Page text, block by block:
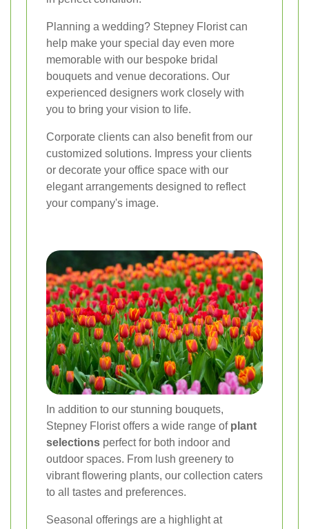
Planning a wedding? Stepney Florist can
help make your special day even more
memorable with our bespoke bridal
bouquets and venue decorations. Our
experienced designers work closely with
you to bring your vision to life.
Corporate clients can also benefit from our
customized solutions. Impress your clients
or decorate your office space with our
elegant arrangements designed to reflect
your company's image.
In addition to our stunning bouquets,
Stepney Florist offers a wide range of plant
selections perfect for both indoor and
outdoor spaces. From lush greenery to
vibrant flowering plants, our collection caters
to all tastes and preferences.
Seasonal offerings are a highlight at